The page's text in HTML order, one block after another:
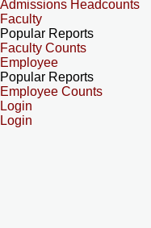
Admissions Headcounts
Faculty
Popular Reports
Faculty Counts
Employee
Popular Reports
Employee Counts
Login
Login